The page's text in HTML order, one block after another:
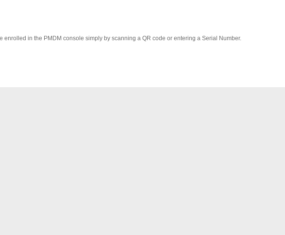
in the PMDM console simply by scanning a QR code or entering a Serial Number.